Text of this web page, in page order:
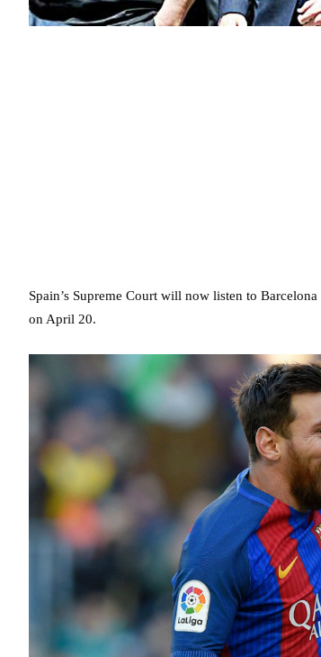
Spain’s Supreme Court will now listen to
on April 20.